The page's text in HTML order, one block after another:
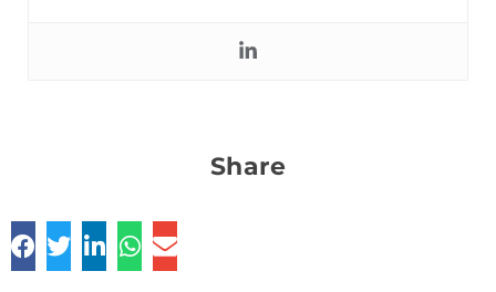
Share